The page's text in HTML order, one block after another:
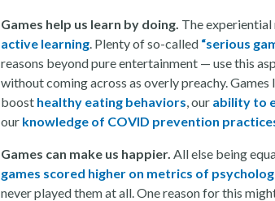
Games help us learn by doing. The
active learning. Plenty of so-called “serious
reasons beyond pure entertainment — use this
without coming across as overly preachy. Games
boost healthy eating behaviors, our ability to
our knowledge of COVID prevention
Games can make us happier. All else being
games scored higher on metrics of
never played them at all. One reason for this